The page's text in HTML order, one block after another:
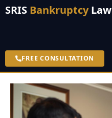
SRIS BankruptcyLaw
FREE CONSULTATION